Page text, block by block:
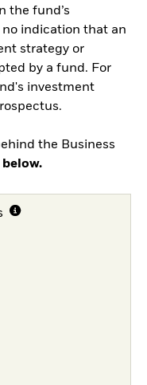
the fund’s
no indication that an
strategy or
by a fund. For
investment
the Business
below.